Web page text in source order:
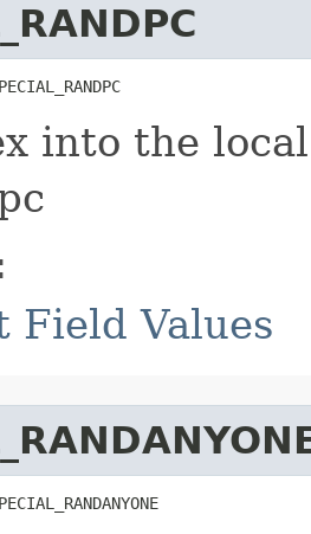
into the
Field Values